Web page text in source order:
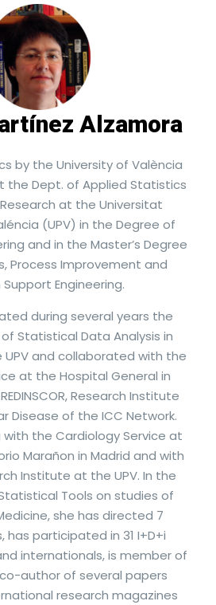
Alzamora​
by the University of València
the Dept. of Applied Statistics
at the Universitat
(UPV) in the Degree of
and in the Master’s Degree
Process Improvement and
Support Engineering.
during several years the
Statistical Data Analysis in
and collaborated with the
at the Hospital General in
Research Institute
Disease of the ICC Network.
with the Cardiology Service at
Marañon in Madrid and with
Institute at the UPV. In the
Tools on studies of
she has directed 7
has participated in 31 I+D+i
internationals, is member of
co-author of several papers
research magazines